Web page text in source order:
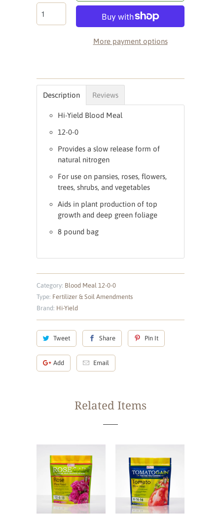
More payment options
Description Reviews
Hi-Yield Blood Meal
12-0-0
Provides a slow release form of
natural nitrogen
For use on pansies, roses, flowers,
trees, shrubs, and vegetables
Aids in plant production of top
growth and deep green foliage
8 pound bag
Category: Blood Meal 12-0-0
Type: Fertilizer & Soil Amendments
Brand: Hi-Yield
Tweet Share Pin It
Add Email
Related Items